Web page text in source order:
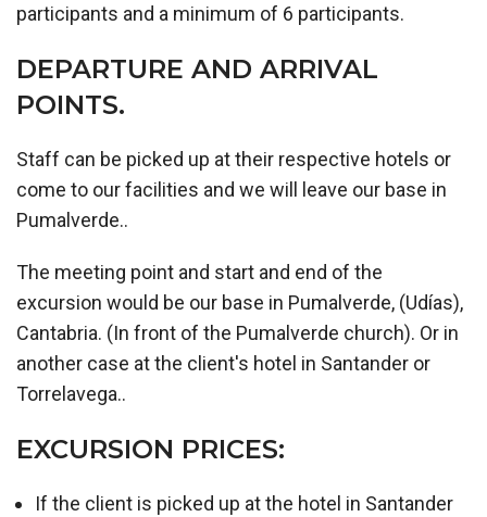
participants and a minimum of 6 participants.
DEPARTURE AND ARRIVAL
POINTS.
Staff can be picked up at their respective hotels or
come to our facilities and we will leave our base in
Pumalverde..
The meeting point and start and end of the
excursion would be our base in Pumalverde, (Udías),
Cantabria. (In front of the Pumalverde church). Or in
another case at the client's hotel in Santander or
Torrelavega..
EXCURSION PRICES:
If the client is picked up at the hotel in Santander